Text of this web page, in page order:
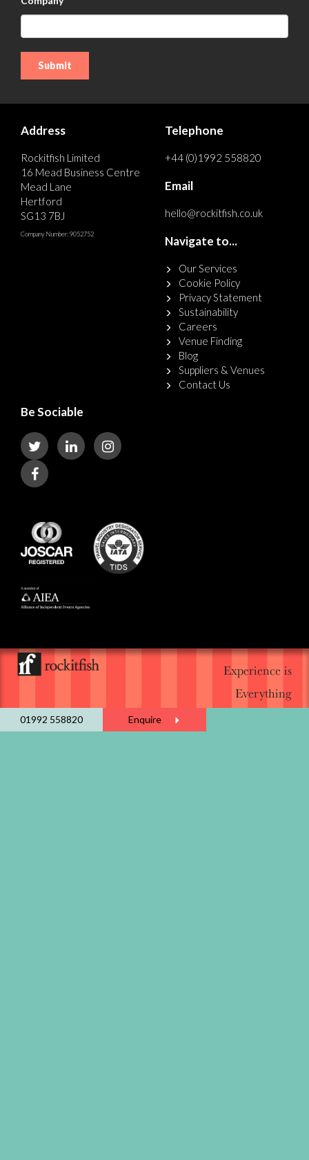
Address
Rockitfish Limited
16 Mead Business Centre
Mead Lane
Hertford
SG13 7BJ
Company Number: 9052752
Telephone
+44 (0)1992 558820
Email
hello@rockitfish.co.uk
Navigate to...
Our Services
Cookie Policy
Privacy Statement
Sustainability
Careers
Venue Finding
Blog
Suppliers & Venues
Contact Us
Be Sociable
Experience is
Everything
01992 558820 Enquire